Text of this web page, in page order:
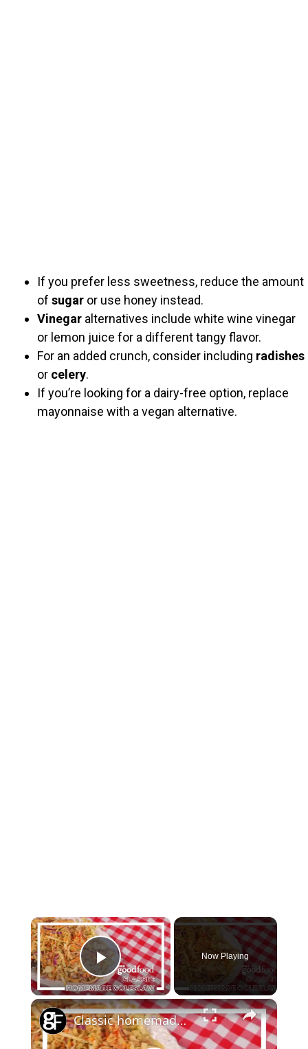
If you prefer less sweetness, reduce the amount
of sugar or use honey instead.
Vinegar alternatives include white wine vinegar
or lemon juice for a different tangy flavor.
For an added crunch, consider including radishes
or celery.
If you’re looking for a dairy-free option, replace
mayonnaise with a vegan alternative.
×
Play Video
Now Playing
×
Classic homemade coleslaw